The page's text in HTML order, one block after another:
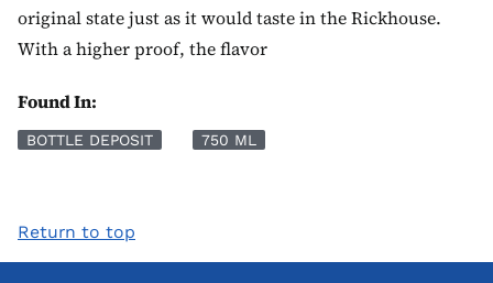
original state just as it would taste in the Rickhouse.
With a higher proof, the flavor
Found In:
BOTTLE DEPOSIT 750 ML
Return to top